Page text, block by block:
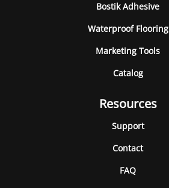
Bostik Adhesive
Waterproof Flooring
Marketing Tools
Catalog
Resources
Support
Contact
FAQ